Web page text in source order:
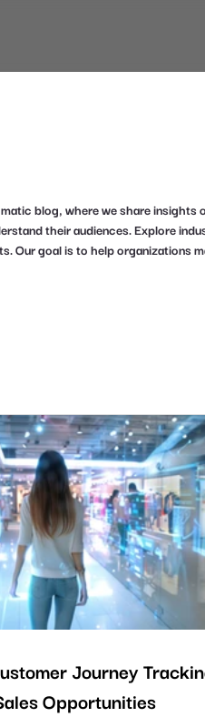
blog, where we share
their audiences. Explore
Our goal is to help organizations
Journey
Opportunities